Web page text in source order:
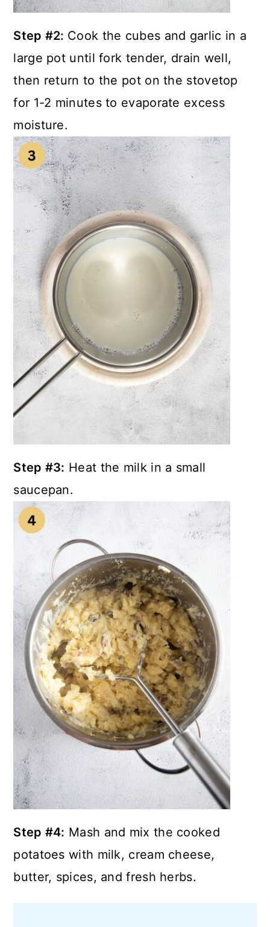
Step #2: Cook the cubes and garlic in a
large pot until fork tender, drain well,
then return to the pot on the stovetop
for 1-2 minutes to evaporate excess
moisture.
Step #3: Heat the milk in a small
saucepan.
Step #4: Mash and mix the cooked
potatoes with milk, cream cheese,
butter, spices, and fresh herbs.